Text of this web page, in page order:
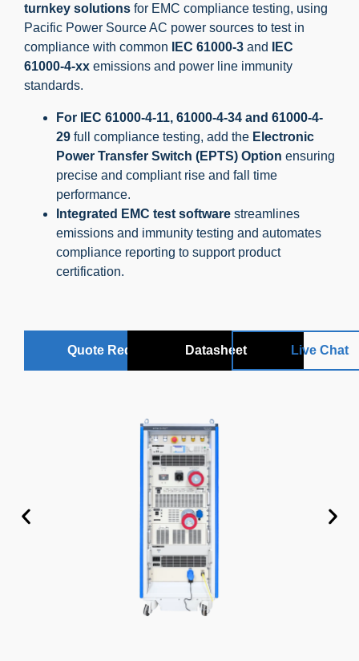
turnkey solutions for EMC compliance testing, using
Pacific Power Source AC power sources to test in
compliance with common
IEC 61000-3 and
IEC
61000-4-xx emissions and power line immunity
standards.
For IEC 61000-4-11, 61000-4-34 and 61000-4-
29 full compliance testing, add the Electronic
Power Transfer Switch (EPTS) Option ensuring
precise and compliant rise and fall time
performance.
Integrated EMC test software streamlines
emissions and immunity testing and automates
compliance reporting to support product
certification.
Quote Request Datasheet Live Chat